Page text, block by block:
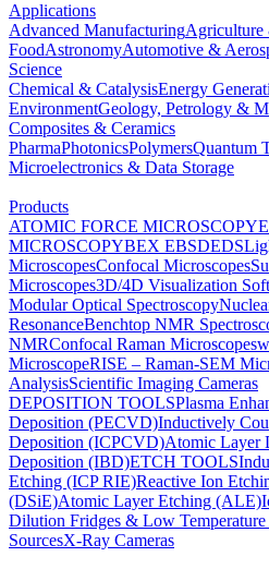
Applications
Advanced ManufacturingAgriculture
FoodAstronomyAutomotive &
Science
Chemical & CatalysisEnergy
EnvironmentGeology, Petrology &
Composites & Ceramics
PharmaPhotonicsPolymersQuantum
Microelectronics & Data Storage
Products
ATOMIC FORCE MICROSCOPY
MICROSCOPYBEX EBSDEDS
MicroscopesConfocal Microscopes
Microscopes3D/4D Visualization
Modular Optical Spectroscopy
ResonanceBenchtop NMR
NMRConfocal Raman Microscopes
MicroscopeRISE – Raman-SEM
AnalysisScientific Imaging Cameras
DEPOSITION TOOLSPlasma
Deposition (PECVD)Inductively
Deposition (ICPCVD)Atomic Layer
Deposition (IBD)ETCH TOOLS
Etching (ICP RIE)Reactive Ion
(DSiE)Atomic Layer Etching (ALE)
Dilution Fridges & Low Temperature
SourcesX-Ray Cameras